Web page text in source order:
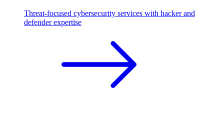
Threat-focused cybersecurity services with hacker and
defender expertise